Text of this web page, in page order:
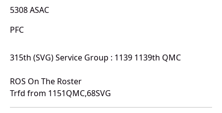
5308 ASAC
PFC
315th (SVG) Service Group : 1139 1139th QMC
ROS On The Roster
Trfd from 1151QMC,68SVG